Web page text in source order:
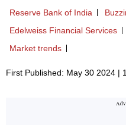
Reserve Bank of India
Edelweiss Financial Services
Market trends
First Published: May 30 2024 |